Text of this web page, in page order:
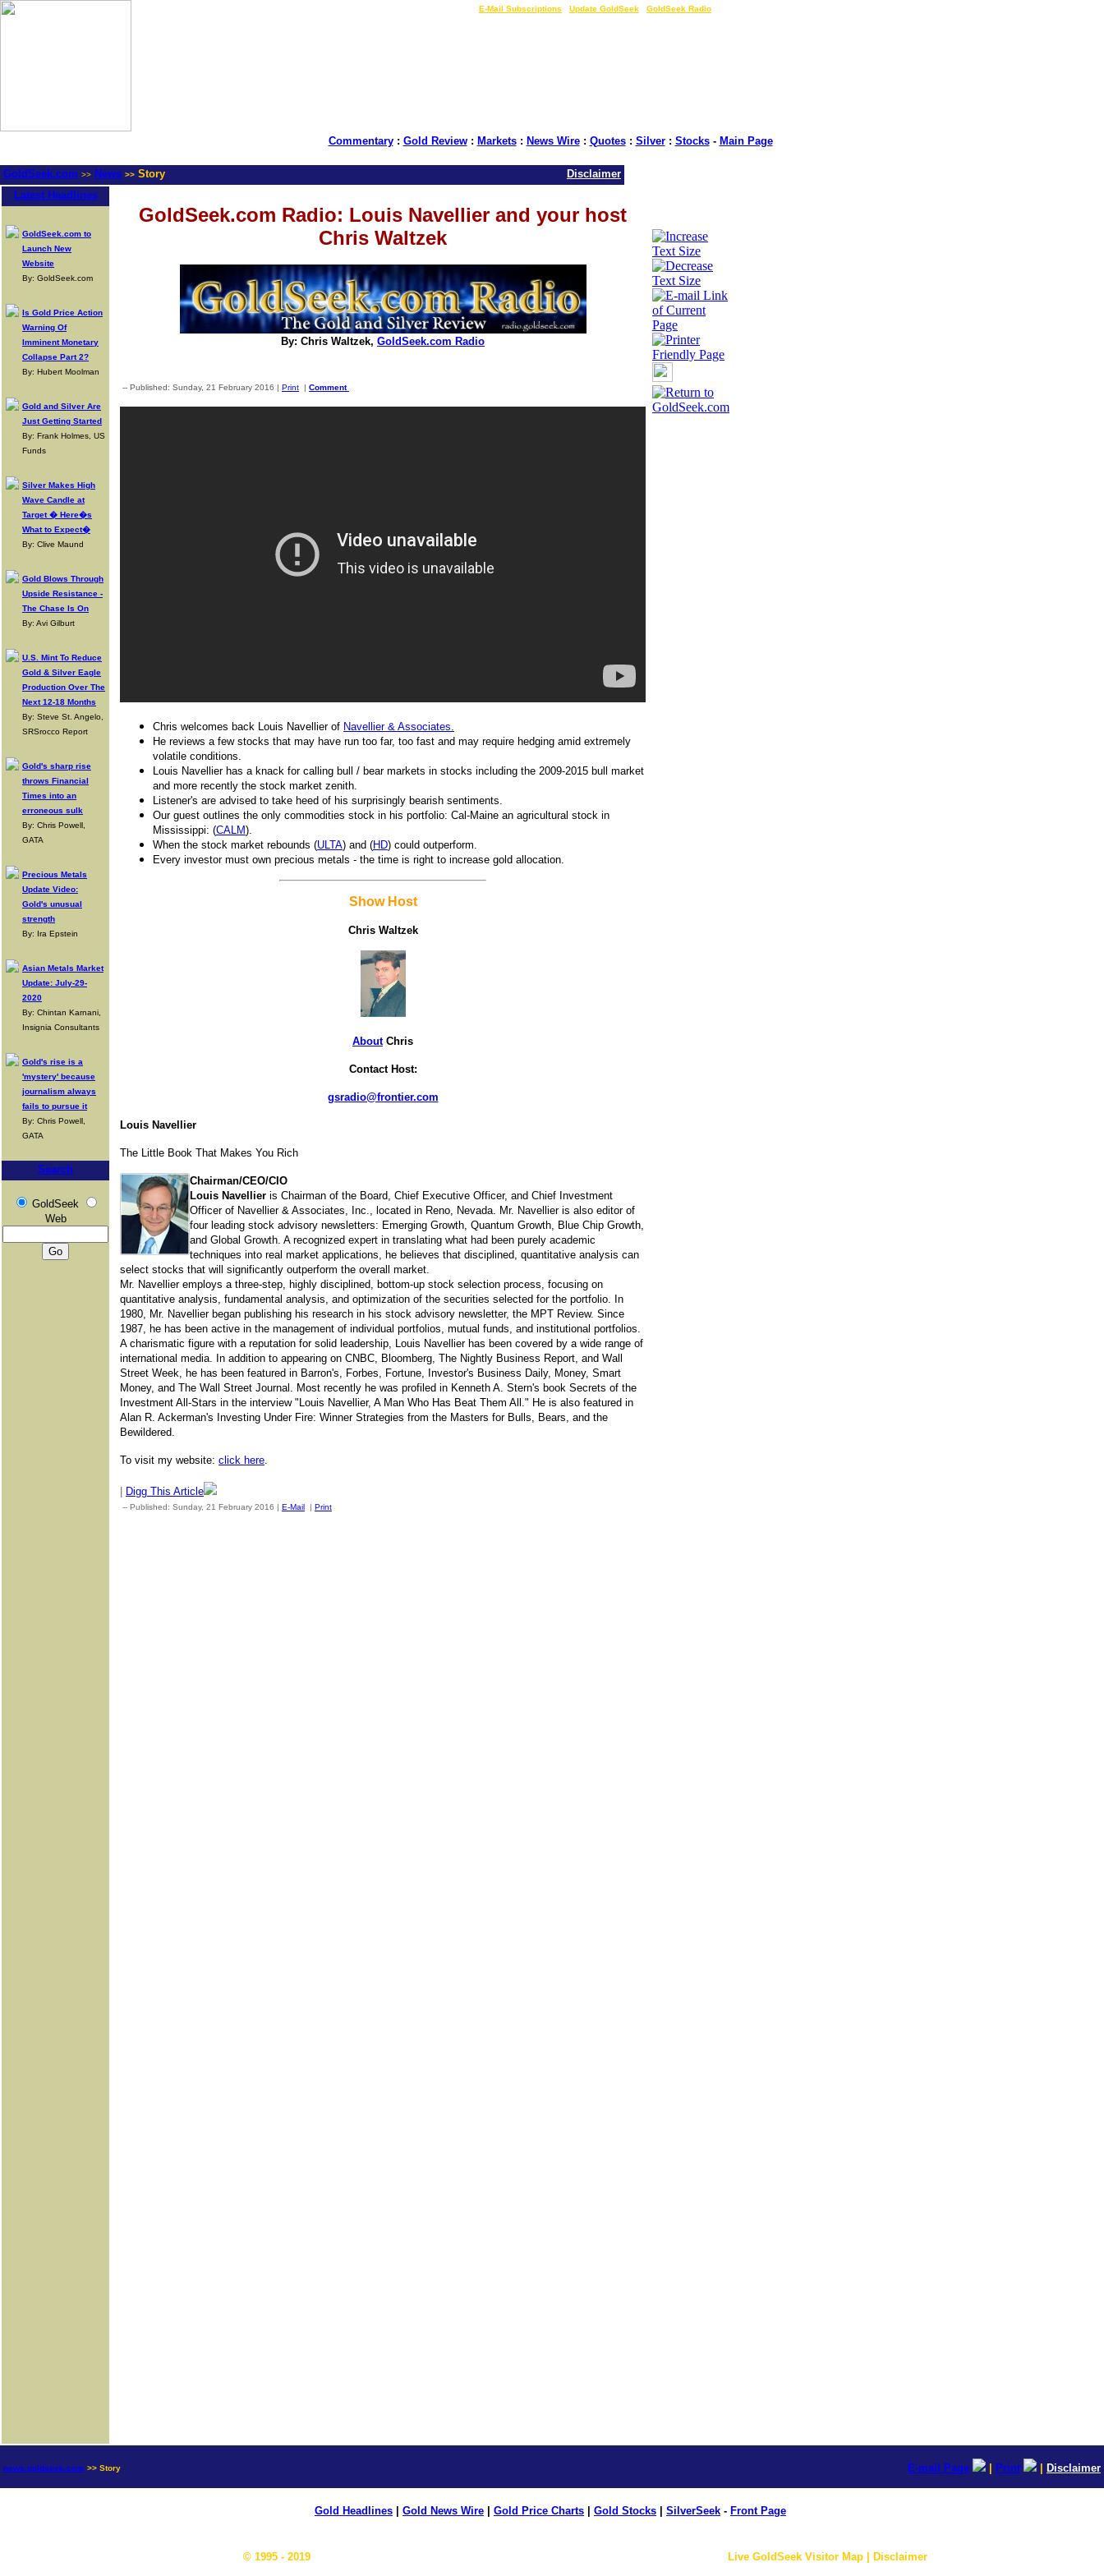
E-Mail Subscriptions Update GoldSeek GoldSeek Radio
Commentary: Gold Review: Markets: News Wire: Quotes: Silver: Stocks- Main Page
GoldSeek.com >> News >> Story
Disclaimer
Latest Headlines
GoldSeek.com to
Launch New
Website
By: GoldSeek.com
Is Gold Price Action
Warning Of
Imminent Monetary
Collapse Part 2?
By: Hubert Moolman
Gold and Silver Are
Just Getting Started
By: Frank Holmes, US
Funds
Silver Makes High
Wave Candle at
Target � Here�s
What to Expect�
By: Clive Maund
Gold Blows Through
Upside Resistance -
The Chase Is On
By: Avi Gilburt
U.S. Mint To Reduce
Gold & Silver Eagle
Production Over The
Next 12-18 Months
By: Steve St. Angelo,
SRSrocco Report
Gold's sharp rise
throws Financial
Times into an
erroneous sulk
By: Chris Powell,
GATA
Precious Metals
Update Video:
Gold's unusual
strength
By: Ira Epstein
Asian Metals Market
Update: July-29-
2020
By: Chintan Karnani,
Insignia Consultants
Gold's rise is a
'mystery' because
journalism always
fails to pursue it
By: Chris Powell,
GATA
Search
GoldSeek
Web
GoldSeek.com Radio: Louis Navellier and your host
Chris Waltzek
By: Chris Waltzek, GoldSeek.com Radio
-- Published: Sunday, 21 February 2016 | Print | Comment
Chris welcomes back Louis Navellier of Navellier & Associates.
He reviews a few stocks that may have run too far, too fast and may require hedging amid extremely
volatile conditions.
Louis Navellier has a knack for calling bull / bear markets in stocks including the 2009-2015 bull market
and more recently the stock market zenith.
Listener's are advised to take heed of his surprisingly bearish sentiments.
Our guest outlines the only commodities stock in his portfolio: Cal-Maine an agricultural stock in
Mississippi: (CALM).
When the stock market rebounds (ULTA) and (HD) could outperform.
Every investor must own precious metals - the time is right to increase gold allocation.
Show Host
Chris Waltzek
AboutChris
Contact Host:
gsradio@frontier.com
Louis Navellier
The Little Book That Makes You Rich
Chairman/CEO/CIO
Louis Navellier is Chairman of the Board, Chief Executive Officer, and Chief Investment
Officer of Navellier & Associates, Inc., located in Reno, Nevada. Mr. Navellier is also editor of
four leading stock advisory newsletters: Emerging Growth, Quantum Growth, Blue Chip Growth,
and Global Growth. A recognized expert in translating what had been purely academic
techniques into real market applications, he believes that disciplined, quantitative analysis can
select stocks that will significantly outperform the overall market.
Mr. Navellier employs a three-step, highly disciplined, bottom-up stock selection process, focusing on
quantitative analysis, fundamental analysis, and optimization of the securities selected for the portfolio. In
1980, Mr. Navellier began publishing his research in his stock advisory newsletter, the MPT Review. Since
1987, he has been active in the management of individual portfolios, mutual funds, and institutional portfolios.
A charismatic figure with a reputation for solid leadership, Louis Navellier has been covered by a wide range of
international media. In addition to appearing on CNBC, Bloomberg, The Nightly Business Report, and Wall
Street Week, he has been featured in Barron's, Forbes, Fortune, Investor's Business Daily, Money, Smart
Money, and The Wall Street Journal. Most recently he was profiled in Kenneth A. Stern's book Secrets of the
Investment All-Stars in the interview "Louis Navellier, A Man Who Has Beat Them All." He is also featured in
Alan R. Ackerman's Investing Under Fire: Winner Strategies from the Masters for Bulls, Bears, and the
Bewildered.
To visit my website: click here.
Digg This Article
-- Published: Sunday, 21 February 2016 | E-Mail | Print
news.goldseek.com >> Story E-mail Page Print Disclaimer
Gold Headlines Gold News Wire Gold Price Charts Gold Stocks SilverSeek - Front Page
© 1995 - 2019 Live GoldSeek Visitor Map | Disclaimer